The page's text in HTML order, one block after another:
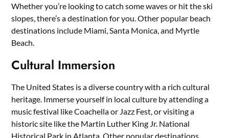
Whether you’re looking to catch some waves or hit the ski
slopes, there’s a destination for you. Other popular beach
destinations include Miami, Santa Monica, and Myrtle
Beach.
Cultural Immersion
The United States is a diverse country with a rich cultural
heritage. Immerse yourself in local culture by attending a
music festival like Coachella or Jazz Fest, or visiting a
historic site like the Martin Luther King Jr. National
Historical Park in Atlanta. Other popular destinations